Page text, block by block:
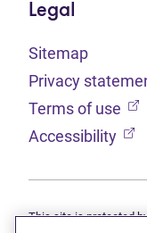
Legal
Sitemap
Privacy
Terms of use
Accessibility
This site is protected